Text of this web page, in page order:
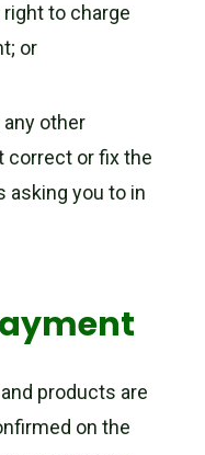
to charge
or
other
correct or fix the
asking you to in
products are
on the